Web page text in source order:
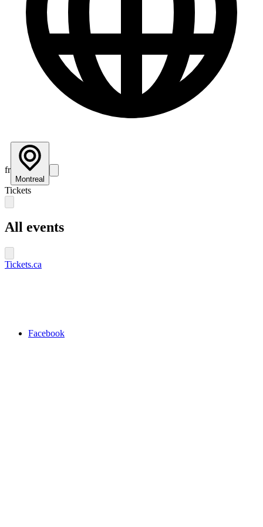
fr
Montreal
Tickets
All events
Tickets.ca
Facebook